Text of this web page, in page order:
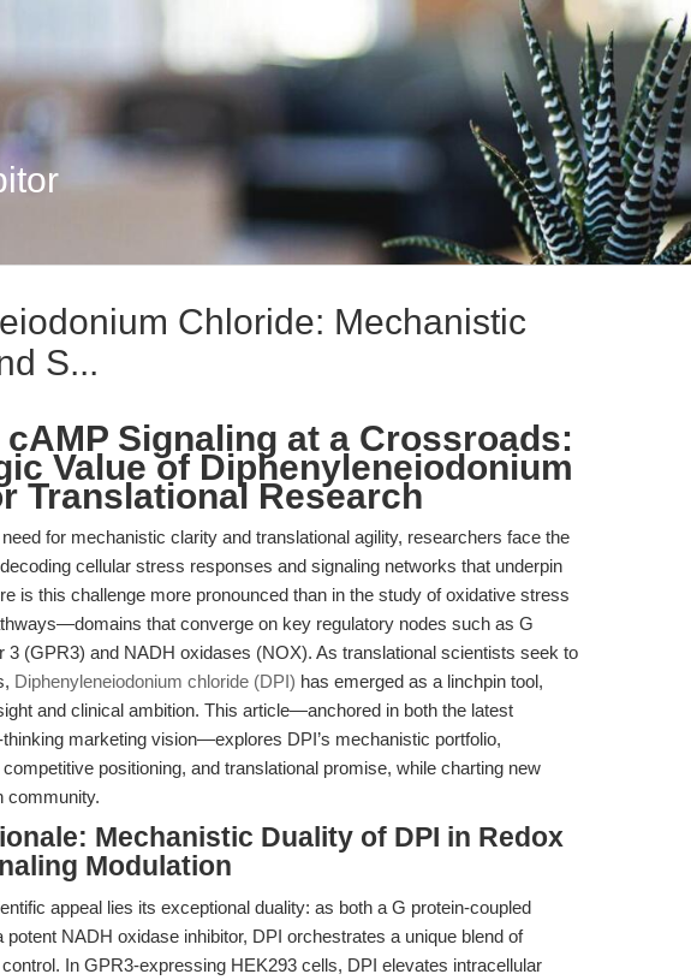
Chloride: Mechanistic
S...
cAMP Signaling at a Crossroads:
Value of Diphenyleneiodonium
Translational Research
for mechanistic clarity and translational agility, researchers face the
cellular stress responses and signaling networks that underpin
is this challenge more pronounced than in the study of oxidative stress
that converge on key regulatory nodes such as G
3 (GPR3) and NADH oxidases (NOX). As translational scientists seek to
Diphenyleneiodonium chloride (DPI) has emerged as a linchpin tool,
and clinical ambition. This article—anchored in both the latest
marketing vision—explores DPI’s mechanistic portfolio,
positioning, and translational promise, while charting new
community.
Mechanistic Duality of DPI in Redox
Modulation
appeal lies its exceptional duality: as both a G protein-coupled
potent NADH oxidase inhibitor, DPI orchestrates a unique blend of
In GPR3-expressing HEK293 cells, DPI elevates intracellular